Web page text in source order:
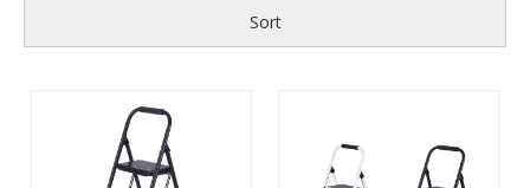
Sort